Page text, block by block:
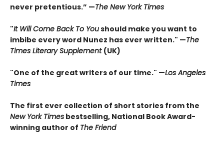
never pretentious.” —The New York Times
"It Will Come Back To Youshould make you want to
imbibe every word Nunez has ever written." —The
Times Literary Supplement (UK)
"One of the great writers of our time." —Los Angeles
Times
The first ever collection of short stories from the
New York Times bestselling, National Book Award-
winning author of The Friend